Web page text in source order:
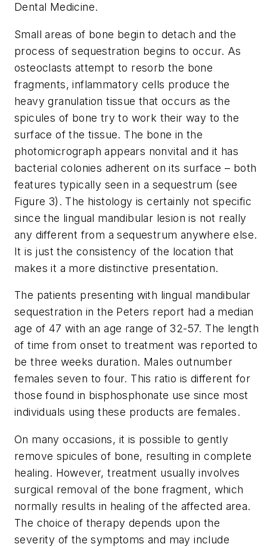
Dental Medicine.
Small areas of bone begin to detach and the
process of sequestration begins to occur. As
osteoclasts attempt to resorb the bone
fragments, inflammatory cells produce the
heavy granulation tissue that occurs as the
spicules of bone try to work their way to the
surface of the tissue. The bone in the
photomicrograph appears nonvital and it has
bacterial colonies adherent on its surface – both
features typically seen in a sequestrum (see
Figure 3). The histology is certainly not specific
since the lingual mandibular lesion is not really
any different from a sequestrum anywhere else.
It is just the consistency of the location that
makes it a more distinctive presentation.
The patients presenting with lingual mandibular
sequestration in the Peters report had a median
age of 47 with an age range of 32-57. The length
of time from onset to treatment was reported to
be three weeks duration. Males outnumber
females seven to four. This ratio is different for
those found in bisphosphonate use since most
individuals using these products are females.
On many occasions, it is possible to gently
remove spicules of bone, resulting in complete
healing. However, treatment usually involves
surgical removal of the bone fragment, which
normally results in healing of the affected area.
The choice of therapy depends upon the
severity of the symptoms and may include